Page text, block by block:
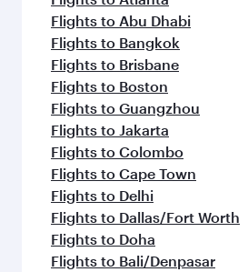
Flights to Abu Dhabi
Flights to Bangkok
Flights to Brisbane
Flights to Boston
Flights to Guangzhou
Flights to Jakarta
Flights to Colombo
Flights to Cape Town
Flights to Delhi
Flights to Dallas/Fort Worth
Flights to Doha
Flights to Bali/Denpasar